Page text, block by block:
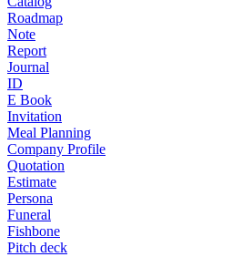
Roadmap
Note
Report
Journal
ID
E Book
Invitation
Meal Planning
Company Profile
Quotation
Estimate
Persona
Funeral
Fishbone
Pitch deck